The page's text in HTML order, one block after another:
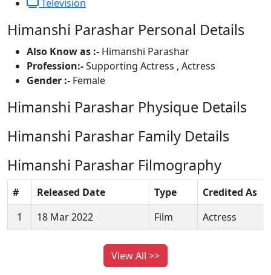
Television
Himanshi Parashar Personal Details
Also Know as :- Himanshi Parashar
Profession:-Supporting Actress , Actress
Gender :- Female
Himanshi Parashar Physique Details
Himanshi Parashar Family Details
Himanshi Parashar Filmography
# Released Date Type
Credited As
1
18 Mar 2022 Film Actress
View All >>